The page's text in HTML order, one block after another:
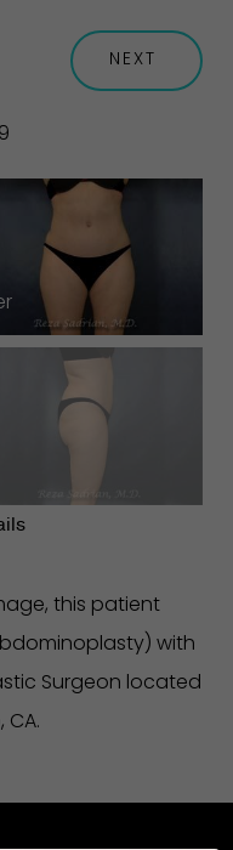
NEXT
this patient
with
Surgeon located
CA.